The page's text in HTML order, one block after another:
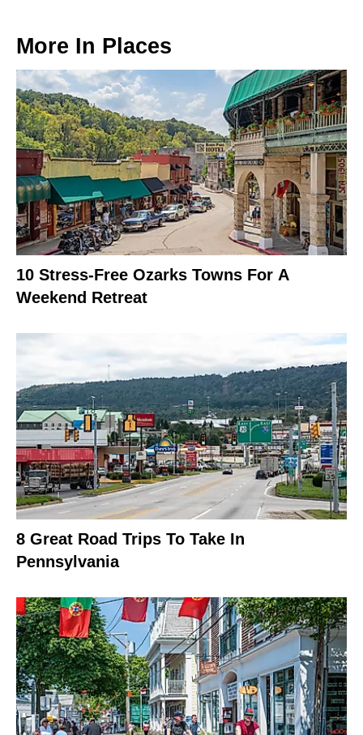
More In Places
10 Stress-Free Ozarks Towns For A
Weekend Retreat
8 Great Road Trips To Take In
Pennsylvania